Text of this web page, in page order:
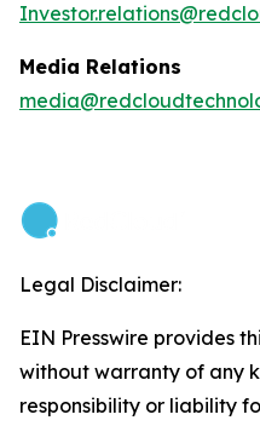
Media Relations
Legal Disclaimer:
EIN Presswire provides
without warranty of any
responsibility or liability